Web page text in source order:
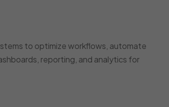
to optimize workflows, automate
reporting, and analytics for